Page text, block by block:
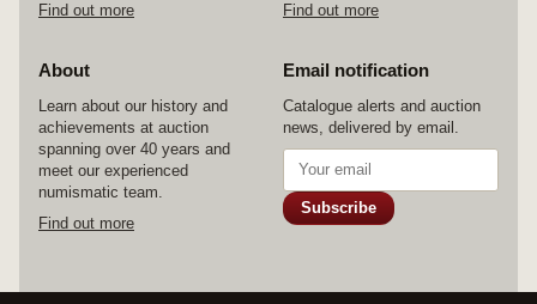
Find out more
Find out more
About
Learn about our history and
achievements at auction
spanning over 40 years and
meet our experienced
numismatic team.
Find out more
Email notification
Catalogue alerts and auction
news, delivered by email.
Subscribe